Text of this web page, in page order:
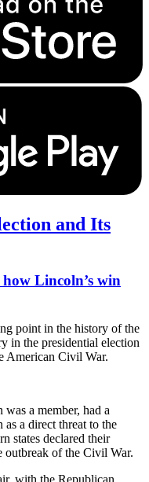
and Its
Lincoln’s win
point in the history of the
in the presidential election
American Civil War.
a member, had a
a direct threat to the
states declared their
outbreak of the Civil War.
with the Republican